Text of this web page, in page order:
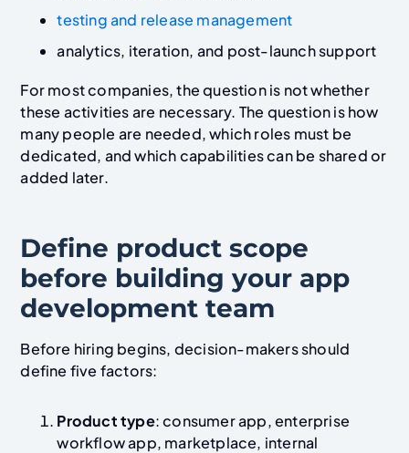
testing and release management
analytics, iteration, and post-launch support
For most companies, the question is not whether
these activities are necessary. The question is how
many people are needed, which roles must be
dedicated, and which capabilities can be shared or
added later.
Define product scope
before building your app
development team
Before hiring begins, decision-makers should
define five factors:
Product type: consumer app, enterprise
workflow app, marketplace, internal